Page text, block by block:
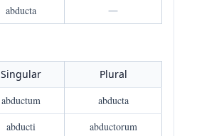
abducta —
Singular
Plural
abductum
abducta
abducti
abductorum